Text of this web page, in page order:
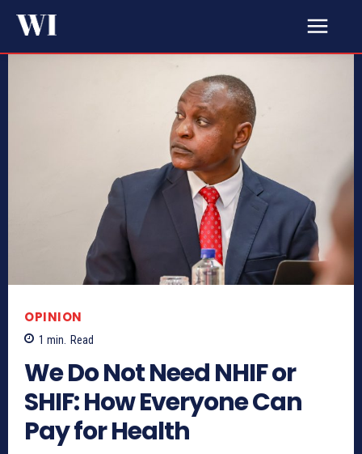
OPINION
1 min. Read
We Do Not Need NHIF or
SHIF: How Everyone Can
Pay for Health